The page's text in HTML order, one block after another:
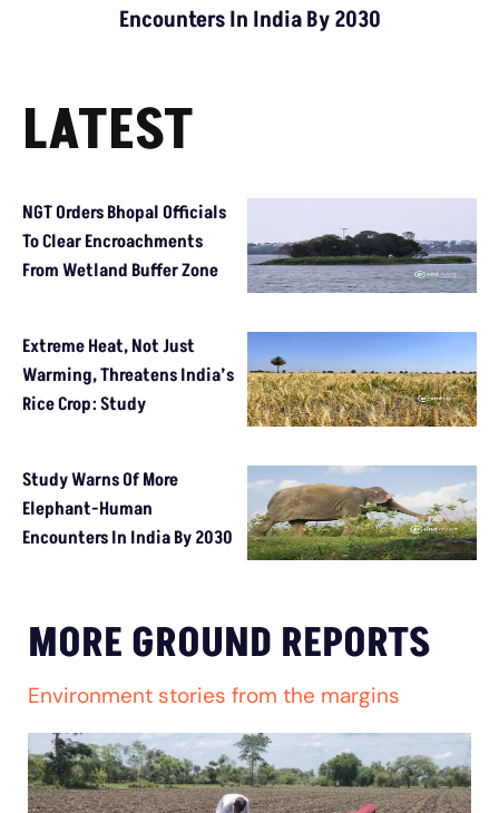
Encounters In India By 2030
LATEST
NGT Orders Bhopal Officials
To Clear Encroachments
From Wetland Buffer Zone
Extreme Heat, Not Just
Warming, Threatens India’s
Rice Crop: Study
Study Warns Of More
Elephant-Human
Encounters In India By 2030
MORE GROUND REPORTS
Environment stories from the margins